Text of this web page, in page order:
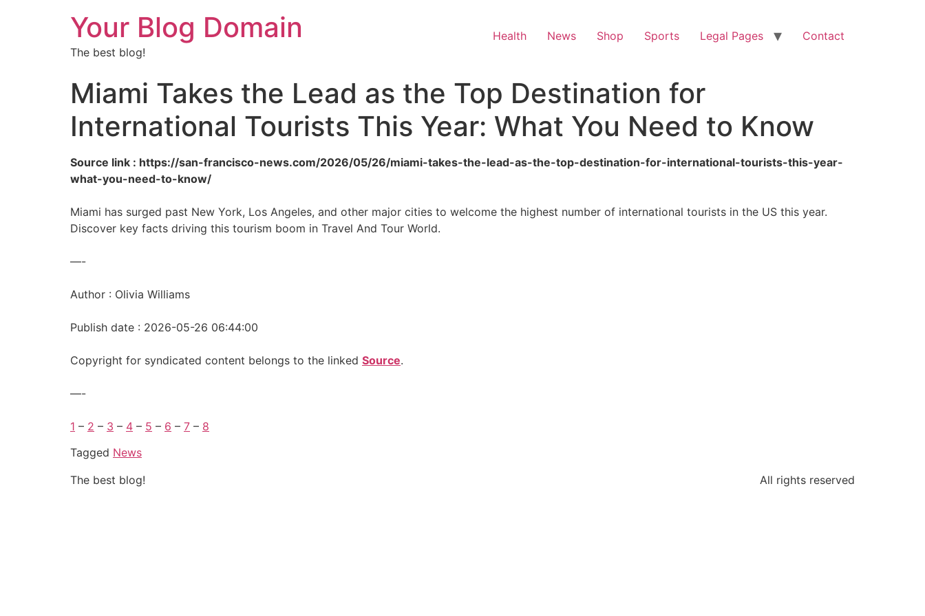
Your Blog Domain
The best blog!
Health News Shop Sports Legal Pages Contact
Miami Takes the Lead as the Top Destination for
International Tourists This Year: What You Need to Know
Source link : https://san-francisco-news.com/2026/05/26/miami-takes-the-lead-as-the-top-destination-for-international-tourists-this-year-
what-you-need-to-know/
Miami has surged past New York, Los Angeles, and other major cities to welcome the highest number of international tourists in the US this year.
Discover key facts driving this tourism boom in Travel And Tour World.
—-
Author : Olivia Williams
Publish date : 2026-05-26 06:44:00
Copyright for syndicated content belongs to the linked Source.
—-
1 – 2 – 3 – 4 – 5 – 6 – 7 – 8
Tagged News
The best blog!
All rights reserved